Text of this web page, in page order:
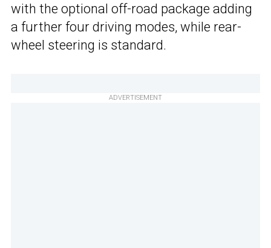
with the optional off-road package adding
a further four driving modes, while rear-
wheel steering is standard.
ADVERTISEMENT